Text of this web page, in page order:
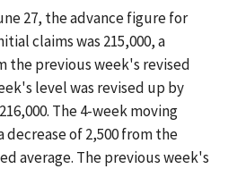
27, the advance figure for
claims was 215,000, a
the previous week's revised
level was revised up by
The 4-week moving
decrease of 2,500 from the
average. The previous week's